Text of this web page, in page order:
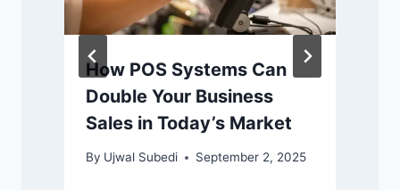
How POS Systems Can
Double Your Business
Sales in Today’s Market
By Ujwal Subedi September 2, 2025